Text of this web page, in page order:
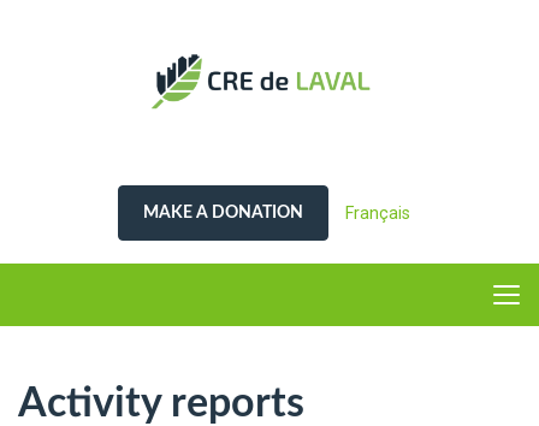
MAKE A DONATION Français
Activity reports